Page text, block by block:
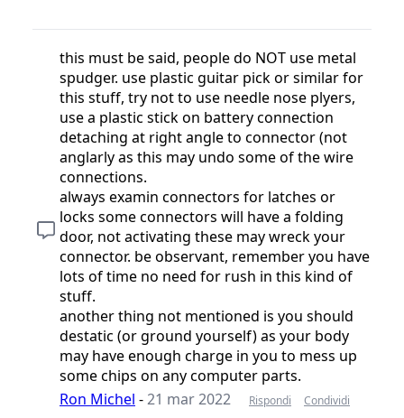
this must be said, people do NOT use metal
spudger. use plastic guitar pick or similar for
this stuff, try not to use needle nose plyers,
use a plastic stick on battery connection
detaching at right angle to connector (not
anglarly as this may undo some of the wire
connections.
always examin connectors for latches or
locks some connectors will have a folding
door, not activating these may wreck your
connector. be observant, remember you have
lots of time no need for rush in this kind of
stuff.
another thing not mentioned is you should
destatic (or ground yourself) as your body
may have enough charge in you to mess up
some chips on any computer parts.
Ron Michel -21 mar 2022 Rispondi Condividi